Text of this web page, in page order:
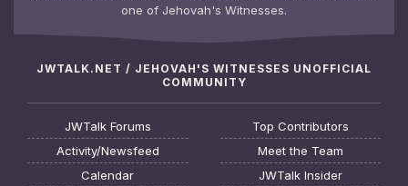
one of Jehovah's Witnesses.
JWTALK.NET / JEHOVAH'S WITNESSES UNOFFICIAL
COMMUNITY
JWTalk Forums
Activity/Newsfeed
Calendar
Top Contributors
Meet the Team
JWTalk Insider